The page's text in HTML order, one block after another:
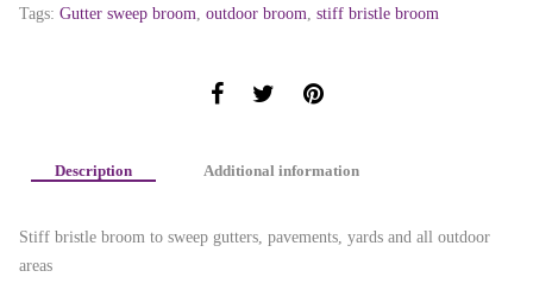
Tags: Gutter sweep broom outdoor broom stiff bristle broom
Description Additional information
Stiff bristle broom to sweep gutters, pavements, yards and all outdoor
areas